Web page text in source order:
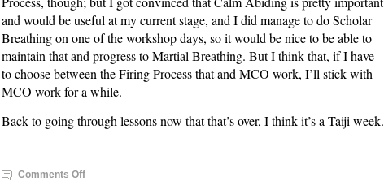
and would be useful at my current stage, and I did manage to do Scholar
Breathing on one of the workshop days, so it would be nice to be able to
maintain that and progress to Martial Breathing. But I think that, if I have
to choose between the Firing Process that and MCO work, I’ll stick with
MCO work for a while.
Back to going through lessons now that that’s over, I think it’s a Taiji week.
Comments Offon